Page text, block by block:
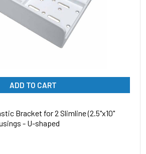
ADD TO CART
Bracket for 2 Slimline (2.5"x10"
- U-shaped